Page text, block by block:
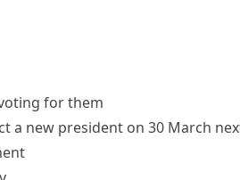
for them
a new president on 30 March